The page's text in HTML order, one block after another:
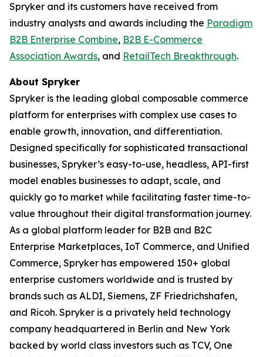
Spryker and its customers have received from
industry analysts and awards including the Paradigm
B2B Enterprise Combine, B2B E-Commerce
Association Awards, and RetailTech Breakthrough.
About Spryker
Spryker is the leading global composable commerce
platform for enterprises with complex use cases to
enable growth, innovation, and differentiation.
Designed specifically for sophisticated transactional
businesses, Spryker’s easy-to-use, headless, API-first
model enables businesses to adapt, scale, and
quickly go to market while facilitating faster time-to-
value throughout their digital transformation journey.
As a global platform leader for B2B and B2C
Enterprise Marketplaces, IoT Commerce, and Unified
Commerce, Spryker has empowered 150+ global
enterprise customers worldwide and is trusted by
brands such as ALDI, Siemens, ZF Friedrichshafen,
and Ricoh. Spryker is a privately held technology
company headquartered in Berlin and New York
backed by world class investors such as TCV, One